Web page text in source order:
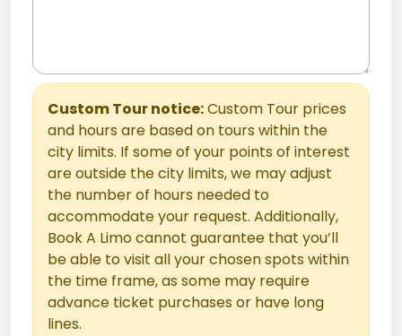
Custom Tour notice:Custom Tour prices
and hours are based on tours within the
city limits. If some of your points of interest
are outside the city limits, we may adjust
the number of hours needed to
accommodate your request. Additionally,
Book A Limo cannot guarantee that you’ll
be able to visit all your chosen spots within
the time frame, as some may require
advance ticket purchases or have long
lines.